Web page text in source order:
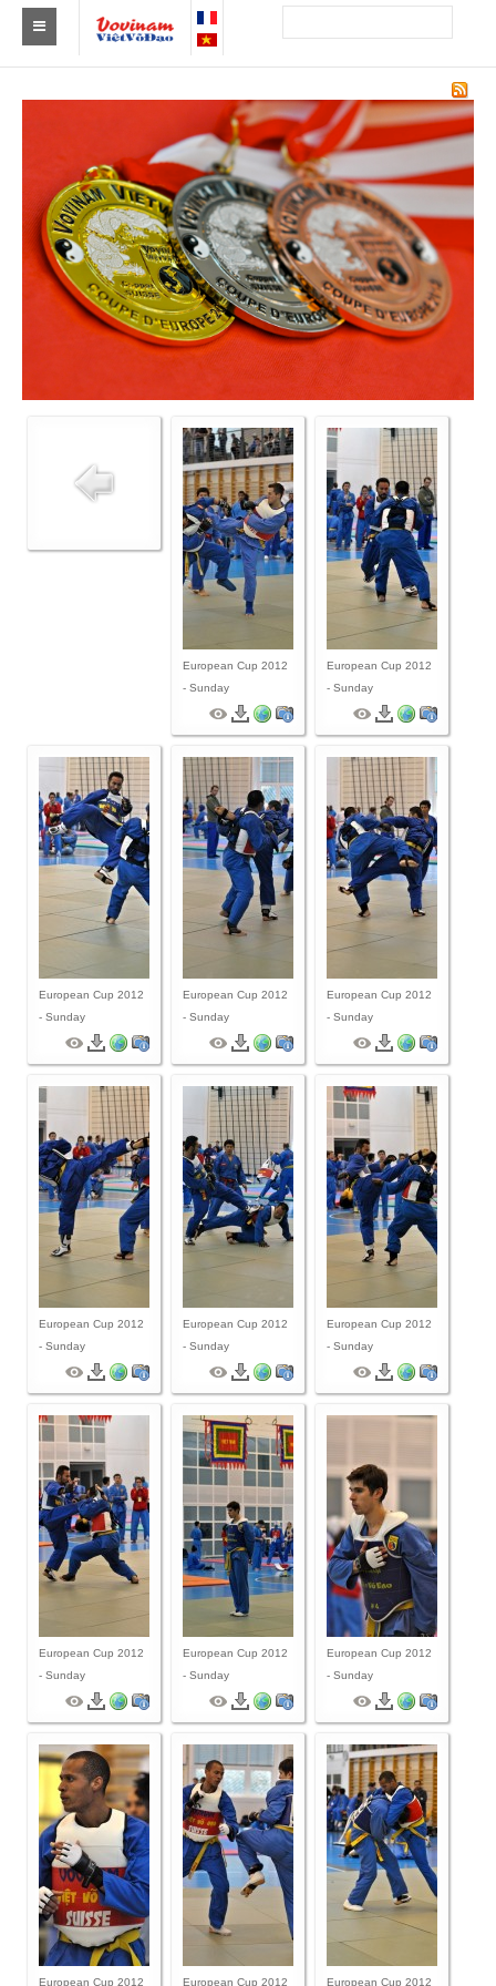
Africa
America
Australia and Oceania
By Medalists
Discover
Contribute
How I can contribute?
Support
European Cup 2012
- Sunday
European Cup 2012
- Sunday
European Cup 2012
- Sunday
European Cup 2012
- Sunday
European Cup 2012
- Sunday
European Cup 2012
- Sunday
European Cup 2012
- Sunday
European Cup 2012
- Sunday
European Cup 2012
- Sunday
European Cup 2012
- Sunday
European Cup 2012
- Sunday
European Cup 2012 European Cup 2012 European Cup 2012